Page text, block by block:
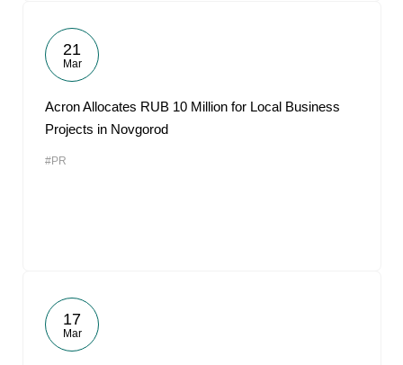
21
Mar
Acron Allocates RUB 10 Million for Local Business
Projects in Novgorod
#PR
17
Mar